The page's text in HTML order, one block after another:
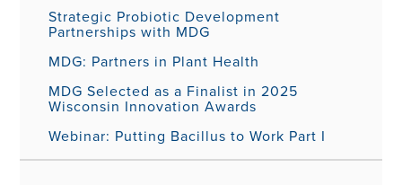
Strategic Probiotic Development
Partnerships with MDG
MDG: Partners in Plant Health
MDG Selected as a Finalist in 2025
Wisconsin Innovation Awards
Webinar: Putting Bacillus to Work Part I